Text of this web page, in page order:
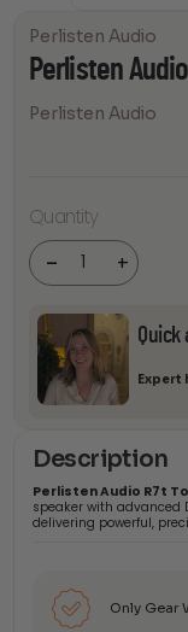
Perlisten Audio
Perlisten
Perlisten Audio
Quantity
-
Perlisten
Audio
Tower
Speaker +
Expert
Description
Perlisten Audio R7t
speaker with advanced
delivering powerful,
Only Gear